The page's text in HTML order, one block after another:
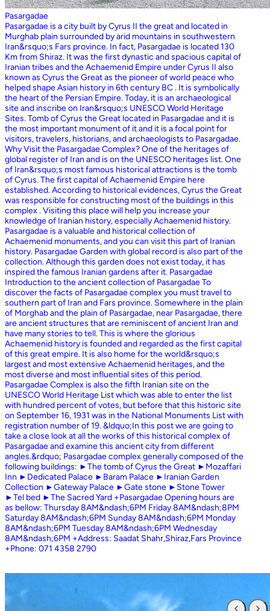
Pasargadae
Pasargadae is a city built by Cyrus II the great and located in
Murghab plain surrounded by arid mountains in southwestern
Iran&rsquo;s Fars province. In fact, Pasargadae is located 130
Km from Shiraz. It was the first dynastic and spacious capital of
Iranian tribes and the Achaemenid Empire under Cyrus II also
known as Cyrus the Great as the pioneer of world peace who
helped shape Asian history in 6th century BC . It is symbolically
the heart of the Persian Empire. Today, it is an archaeological
site and inscribe on Iran&rsquo;s UNESCO World Heritage
Sites. Tomb of Cyrus the Great located in Pasargadae and it is
the most important monument of it and it is a focal point for
visitors, travelers, historians, and archaeologists to Pasargadae.
Why Visit the Pasargadae Complex? One of the heritages of
global register of Iran and is on the UNESCO heritages list. One
of Iran&rsquo;s most famous historical attractions is the tomb
of Cyrus. The first capital of Achaemenid Empire here
established. According to historical evidences, Cyrus the Great
was responsible for constructing most of the buildings in this
complex . Visiting this place will help you increase your
knowledge of Iranian history, especially Achaemenid history.
Pasargadae is a valuable and historical collection of
Achaemenid monuments, and you can visit this part of Iranian
history. Pasargadae Garden with global record is also part of the
collection. Although this garden does not exist today, it has
inspired the famous Iranian gardens after it. Pasargadae
Introduction to the ancient collection of Pasargadae To
discover the facts of Pasargadae complex you must travel to
southern part of Iran and Fars province. Somewhere in the plain
of Morghab and the plain of Pasargadae, near Pasargadae, there
are ancient structures that are reminiscent of ancient Iran and
have many stories to tell. This is where the glorious
Achaemenid history is founded and regarded as the first capital
of this great empire. It is also home for the world&rsquo;s
largest and most extensive Achaemenid heritages, and the
most diverse and most influential sites of this period.
Pasargadae Complex is also the fifth Iranian site on the
UNESCO World Heritage List which was able to enter the list
with hundred percent of votes, but before that this historic site
on September 16, 1931 was in the National Monuments List with
registration number of 19. &ldquo;In this post we are going to
take a close look at all the works of this historical complex of
Pasargadae and examine this ancient city from different
angles.&rdquo; Pasargadae complex generally composed of the
following buildings: ►The tomb of Cyrus the Great ►Mozaffari
Inn ►Dedicated Palace ►Baram Palace ►Iranian Garden
Collection ►Gateway Palace ►Gate stone ►Stone Tower
►Tel bed ►The Sacred Yard +Pasargadae Opening hours are
as bellow: Thursday 8AM&ndash;6PM Friday 8AM&ndash;8PM
Saturday 8AM&ndash;6PM Sunday 8AM&ndash;6PM Monday
8AM&ndash;6PM Tuesday 8AM&ndash;6PM Wednesday
8AM&ndash;6PM +Address: Saadat Shahr,Shiraz,Fars Province
+Phone: 071 4358 2790